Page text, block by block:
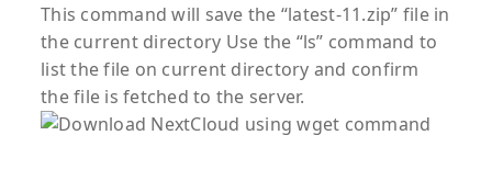
This command will save the “latest-11.zip” file in
the current directory Use the “ls” command to
list the file on current directory and confirm
the file is fetched to the server.